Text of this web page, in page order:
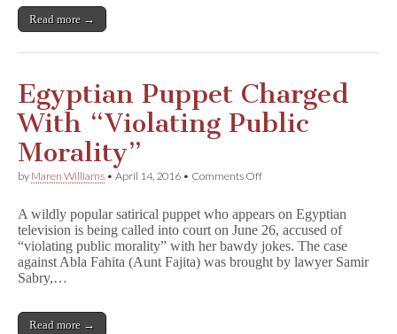
Read more →
Egyptian Puppet Charged
With “Violating Public
Morality”
by Maren Williams • April 14, 2016 • Comments Offon
Charged
With
“Violating
Public
A wildly popular satirical puppet who appears on Egyptian
television is being called into court on June 26, accused of
“violating public morality” with her bawdy jokes. The case
against Abla Fahita (Aunt Fajita) was brought by lawyer Samir
Sabry,…
Read more →